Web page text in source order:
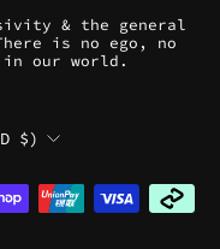
& the general
is no ego, no
in our world.
$)